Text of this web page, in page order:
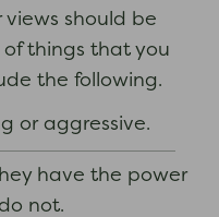
should be
things that you
the following.
or aggressive.
have the power
not.